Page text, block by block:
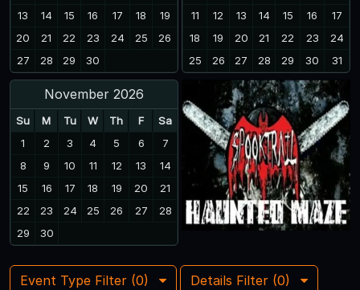
13
14 15 16 17 18
19
20
21 22 23 24 25
26
27
28 29 30
11
12 13 14 15 16
17
18
19 20 21 22 23
24
25
26 27 28 29 30 31
November 2026
Su M Tu W Th F
Sa
1
2 3 4 5 6
7
8
9 10 11 12 13
14
15
16 17 18 19 20
21
22
23 24 25 26 27
28
29
30
Event Type Filter (0) Details Filter (0)